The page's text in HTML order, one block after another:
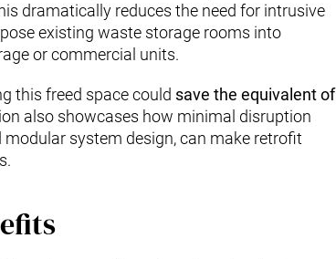
dramatically reduces the need for intrusive
existing waste storage rooms into
or commercial units.
this freed space could save the equivalent of
also showcases how minimal disruption
system design, can make retrofit